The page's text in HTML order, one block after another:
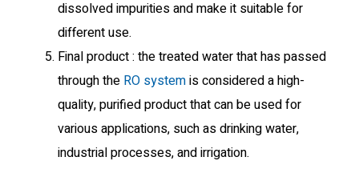
dissolved impurities and make it suitable for
different use.
Final product : the treated water that has passed
through the RO systemis considered a high-
quality, purified product that can be used for
various applications, such as drinking water,
industrial processes, and irrigation.